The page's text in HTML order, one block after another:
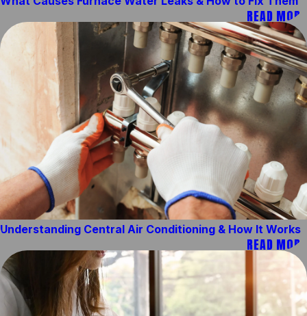
READ MORE
Understanding Central Air Conditioning & How It Works
READ MORE